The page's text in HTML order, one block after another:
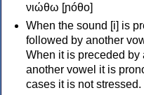
νιώθω [ɲóθo]
When the sound [i] is
followed by another
When it is preceded
another vowel it is
cases it is not stressed.